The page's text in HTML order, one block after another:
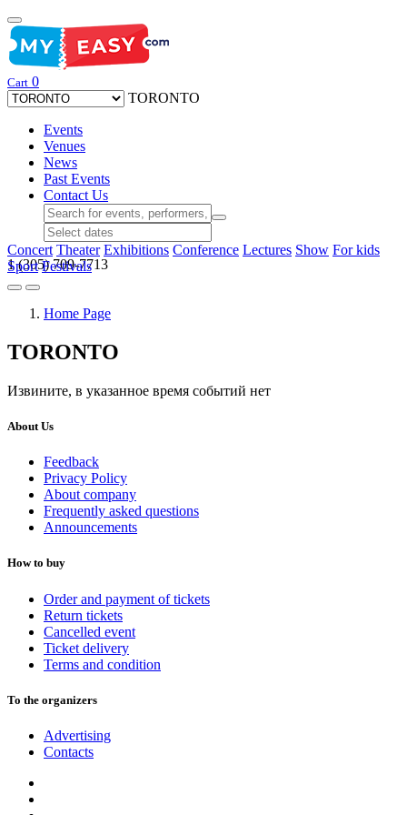
Cart 0
TORONTO
Events
Venues
News
Past Events
Contact Us
1 (305) 709-7713
Concert Theater Exhibitions Conference Lectures Show For kids
Sport Festivals
Home Page
TORONTO
Извините, в указанное время событий нет
About Us
Feedback
Privacy Policy
About company
Frequently asked questions
Announcements
How to buy
Order and payment of tickets
Return tickets
Cancelled event
Ticket delivery
Terms and condition
To the organizers
Advertising
Contacts